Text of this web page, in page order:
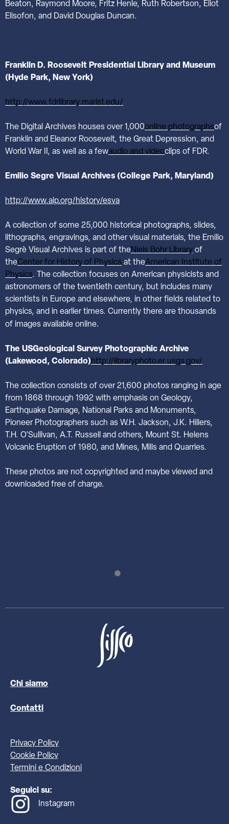
Beaton, Raymond Moore, Fritz Henle, Ruth Robertson, Eliot
Elisofon, and David Douglas Duncan.
Franklin D. Roosevelt Presidential Library and Museum
(Hyde Park, New York)
http://www.fdrlibrary.marist.edu/
The Digital Archives houses over 1,000online photographsof
Franklin and Eleanor Roosevelt, the Great Depression, and
World War II, as well as a fewaudio and videoclips of FDR.
Emilio Segre Visual Archives (College Park, Maryland)
http://www.aip.org/history/esva
A collection of some 25,000 historical photographs, slides,
lithographs, engravings, and other visual materials, the Emilio
Segrè Visual Archives is part of theNiels Bohr Library of
theCenter for History of Physics at theAmerican Institute of
Physics. The collection focuses on American physicists and
astronomers of the twentieth century, but includes many
scientists in Europe and elsewhere, in other fields related to
physics, and in earlier times. Currently there are thousands
of images available online.
The USGeological Survey Photographic Archive
(Lakewood, Colorado)http://libraryphoto.er.usgs.gov/
The collection consists of over 21,600 photos ranging in age
from 1868 through 1992 with emphasis on Geology,
Earthquake Damage, National Parks and Monuments,
Pioneer Photographers such as W.H. Jackson, J.K. Hillers,
T.H. O’Sullivan, A.T. Russell and others, Mount St. Helens
Volcanic Eruption of 1980, and Mines, Mills and Quarries.
These photos are not copyrighted and maybe viewed and
downloaded free of charge.
Chi siamo
Contatti
Privacy Policy
Cookie Policy
Termini e Condizioni
Seguici su:
Instagram